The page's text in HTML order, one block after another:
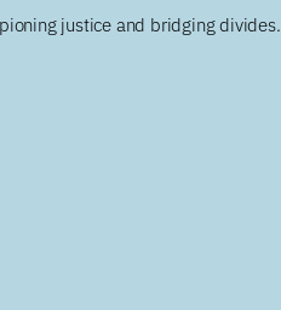
justice and bridging divides.